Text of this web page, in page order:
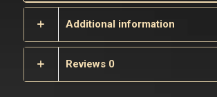
Additional information
Reviews 0